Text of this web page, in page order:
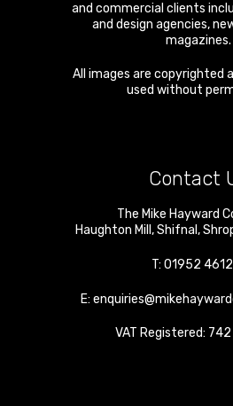
and commercial clients
and design agencies,
magazines.
All images are copyrighted
used without
Contact
The Mike Hayward
Haughton Mill ,Shifnal ,
T: 01952
E:
VAT Registered: